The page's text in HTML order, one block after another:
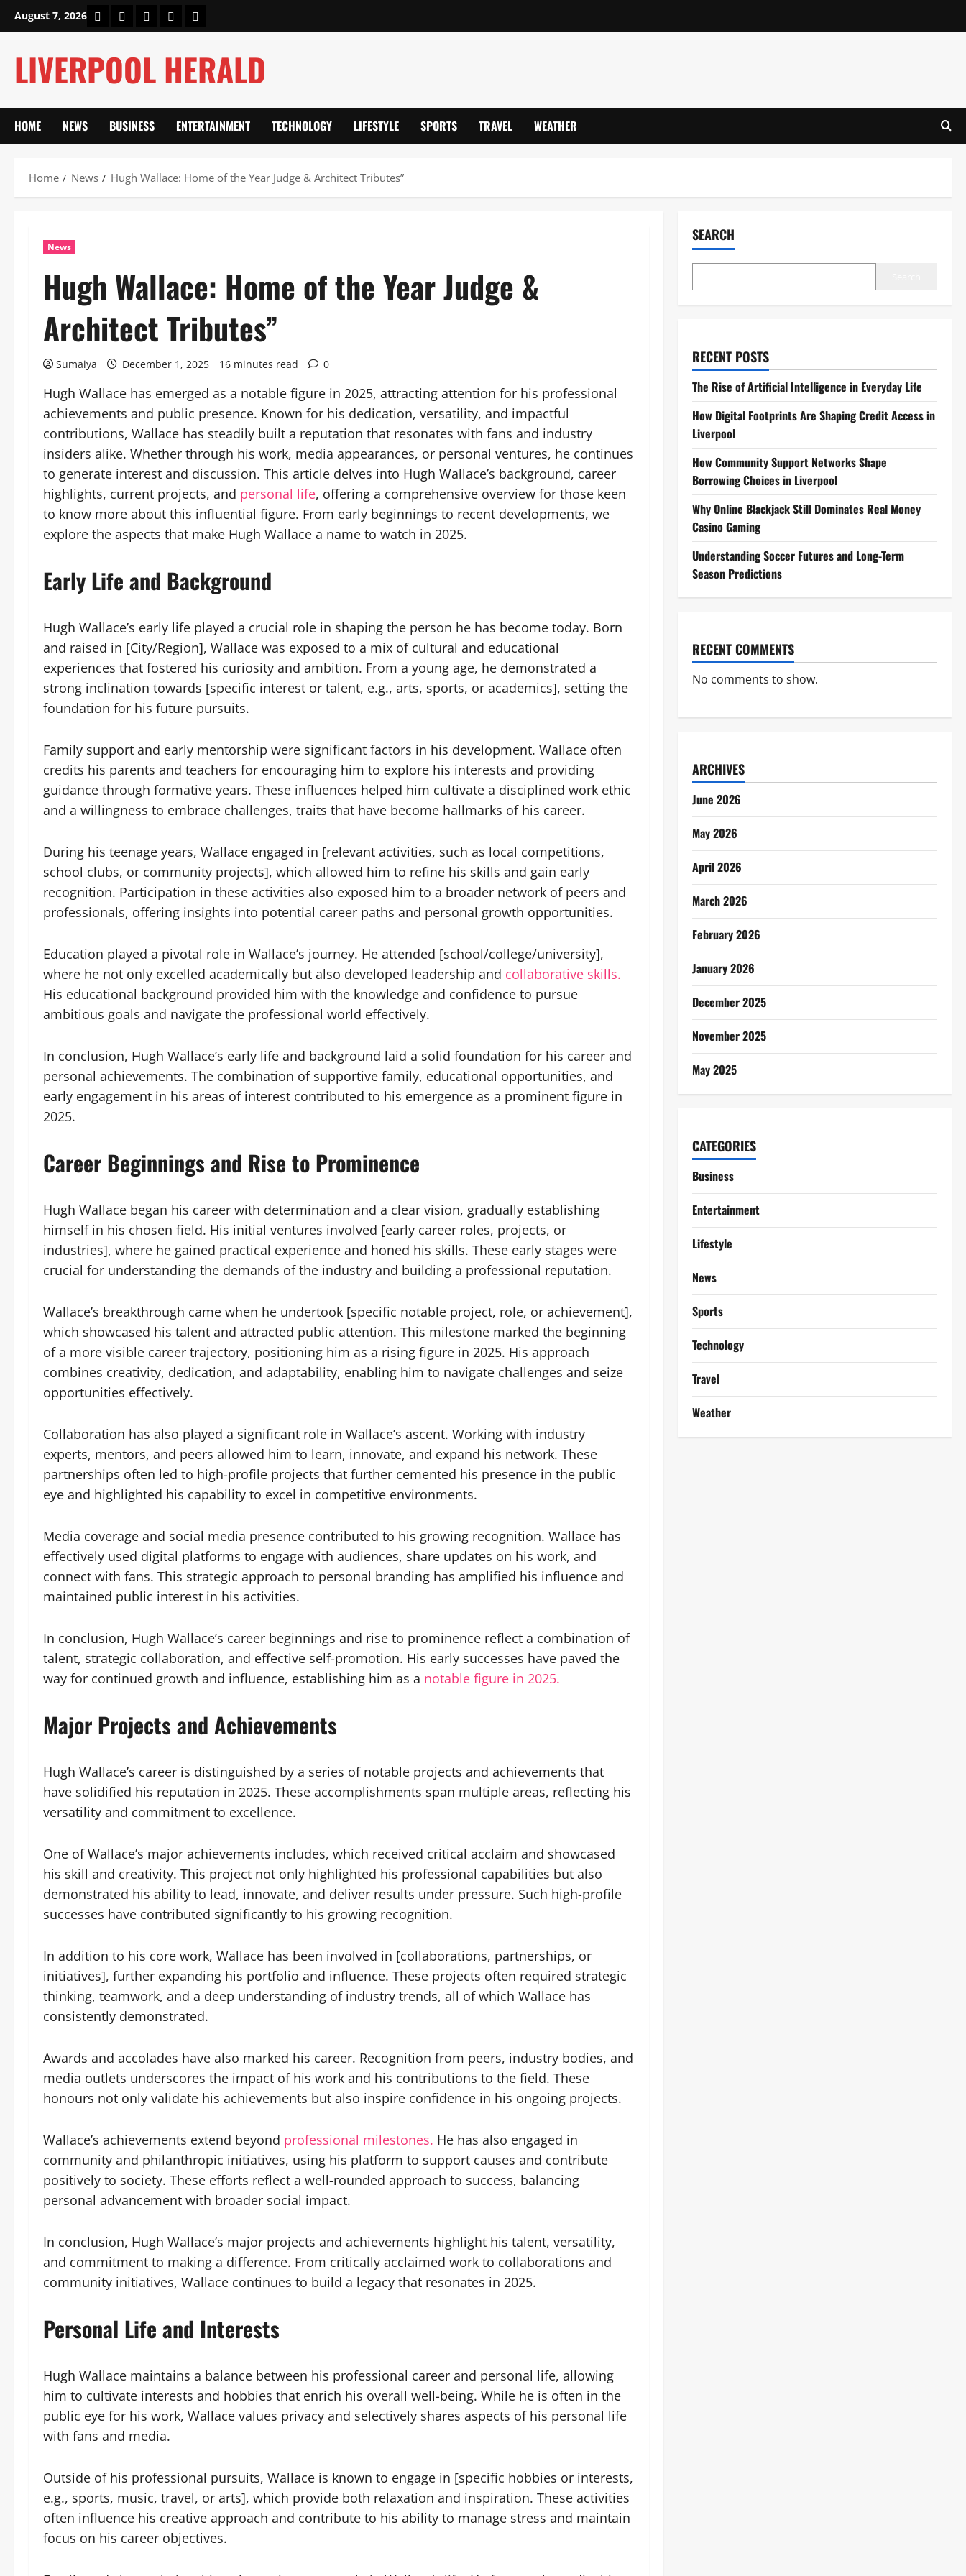
August 7, 2026 HomeAbout UsOur Authors
Privacy Policy
Contact Us
LIVERPOOL HERALD
HOME NEWS BUSINESS ENTERTAINMENT TECHNOLOGY LIFESTYLE SPORTS TRAVEL WEATHER
Home News Hugh Wallace: Home of the Year Judge & Architect Tributes”
News
Hugh Wallace: Home of the Year Judge &
Architect Tributes”
Sumaiya December 1, 2025 16 minutes read 0
Hugh Wallace has emerged as a notable figure in 2025, attracting attention for his professional
achievements and public presence. Known for his dedication, versatility, and impactful
contributions, Wallace has steadily built a reputation that resonates with fans and industry
insiders alike. Whether through his work, media appearances, or personal ventures, he continues
to generate interest and discussion. This article delves into Hugh Wallace’s background, career
highlights, current projects, and personal life, offering a comprehensive overview for those keen
to know more about this influential figure. From early beginnings to recent developments, we
explore the aspects that make Hugh Wallace a name to watch in 2025.
Early Life and Background
Hugh Wallace’s early life played a crucial role in shaping the person he has become today. Born
and raised in [City/Region], Wallace was exposed to a mix of cultural and educational
experiences that fostered his curiosity and ambition. From a young age, he demonstrated a
strong inclination towards [specific interest or talent, e.g., arts, sports, or academics], setting the
foundation for his future pursuits.
Family support and early mentorship were significant factors in his development. Wallace often
credits his parents and teachers for encouraging him to explore his interests and providing
guidance through formative years. These influences helped him cultivate a disciplined work ethic
and a willingness to embrace challenges, traits that have become hallmarks of his career.
During his teenage years, Wallace engaged in [relevant activities, such as local competitions,
school clubs, or community projects], which allowed him to refine his skills and gain early
recognition. Participation in these activities also exposed him to a broader network of peers and
professionals, offering insights into potential career paths and personal growth opportunities.
Education played a pivotal role in Wallace’s journey. He attended [school/college/university],
where he not only excelled academically but also developed leadership and collaborative skills.
His educational background provided him with the knowledge and confidence to pursue
ambitious goals and navigate the professional world effectively.
In conclusion, Hugh Wallace’s early life and background laid a solid foundation for his career and
personal achievements. The combination of supportive family, educational opportunities, and
early engagement in his areas of interest contributed to his emergence as a prominent figure in
2025.
Career Beginnings and Rise to Prominence
Hugh Wallace began his career with determination and a clear vision, gradually establishing
himself in his chosen field. His initial ventures involved [early career roles, projects, or
industries], where he gained practical experience and honed his skills. These early stages were
crucial for understanding the demands of the industry and building a professional reputation.
Wallace’s breakthrough came when he undertook [specific notable project, role, or achievement],
which showcased his talent and attracted public attention. This milestone marked the beginning
of a more visible career trajectory, positioning him as a rising figure in 2025. His approach
combines creativity, dedication, and adaptability, enabling him to navigate challenges and seize
opportunities effectively.
Collaboration has also played a significant role in Wallace’s ascent. Working with industry
experts, mentors, and peers allowed him to learn, innovate, and expand his network. These
partnerships often led to high-profile projects that further cemented his presence in the public
eye and highlighted his capability to excel in competitive environments.
Media coverage and social media presence contributed to his growing recognition. Wallace has
effectively used digital platforms to engage with audiences, share updates on his work, and
connect with fans. This strategic approach to personal branding has amplified his influence and
maintained public interest in his activities.
In conclusion, Hugh Wallace’s career beginnings and rise to prominence reflect a combination of
talent, strategic collaboration, and effective self-promotion. His early successes have paved the
way for continued growth and influence, establishing him as a notable figure in 2025.
Major Projects and Achievements
Hugh Wallace’s career is distinguished by a series of notable projects and achievements that
have solidified his reputation in 2025. These accomplishments span multiple areas, reflecting his
versatility and commitment to excellence.
One of Wallace’s major achievements includes, which received critical acclaim and showcased
his skill and creativity. This project not only highlighted his professional capabilities but also
demonstrated his ability to lead, innovate, and deliver results under pressure. Such high-profile
successes have contributed significantly to his growing recognition.
In addition to his core work, Wallace has been involved in [collaborations, partnerships, or
initiatives], further expanding his portfolio and influence. These projects often required strategic
thinking, teamwork, and a deep understanding of industry trends, all of which Wallace has
consistently demonstrated.
Awards and accolades have also marked his career. Recognition from peers, industry bodies, and
media outlets underscores the impact of his work and his contributions to the field. These
honours not only validate his achievements but also inspire confidence in his ongoing projects.
Wallace’s achievements extend beyond professional milestones. He has also engaged in
community and philanthropic initiatives, using his platform to support causes and contribute
positively to society. These efforts reflect a well-rounded approach to success, balancing
personal advancement with broader social impact.
In conclusion, Hugh Wallace’s major projects and achievements highlight his talent, versatility,
and commitment to making a difference. From critically acclaimed work to collaborations and
community initiatives, Wallace continues to build a legacy that resonates in 2025.
Personal Life and Interests
Hugh Wallace maintains a balance between his professional career and personal life, allowing
him to cultivate interests and hobbies that enrich his overall well-being. While he is often in the
public eye for his work, Wallace values privacy and selectively shares aspects of his personal life
with fans and media.
Outside of his professional pursuits, Wallace is known to engage in [specific hobbies or interests,
e.g., sports, music, travel, or arts], which provide both relaxation and inspiration. These activities
often influence his creative approach and contribute to his ability to manage stress and maintain
focus on his career objectives.
SEARCH
RECENT POSTS
The Rise of Artificial Intelligence in Everyday Life
How Digital Footprints Are Shaping Credit Access in
Liverpool
How Community Support Networks Shape
Borrowing Choices in Liverpool
Why Online Blackjack Still Dominates Real Money
Casino Gaming
Understanding Soccer Futures and Long-Term
Season Predictions
RECENT COMMENTS
No comments to show.
ARCHIVES
June 2026
May 2026
April 2026
March 2026
February 2026
January 2026
December 2025
November 2025
May 2025
CATEGORIES
Business
Entertainment
Lifestyle
News
Sports
Technology
Travel
Weather